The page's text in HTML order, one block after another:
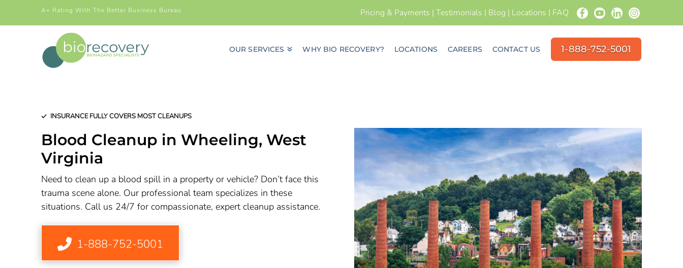
A+ Rating With The Better Business Bureau Pricing & Payments |Testimonials | Blog | Locations | FAQ
OUR SERVICES WHY BIO RECOVERY? LOCATIONS CAREERS CONTACT US 1-888-752-5001
INSURANCE FULLY COVERS MOST CLEANUPS
Blood Cleanup in Wheeling, West
Virginia
Need to clean up a blood spill in a property or vehicle? Don’t face this
trauma scene alone. Our professional team specializes in these
situations. Call us 24/7 for compassionate, expert cleanup assistance.
1-888-752-5001